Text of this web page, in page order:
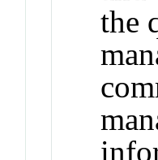
the